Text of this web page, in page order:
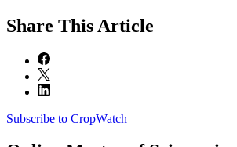
Share This Article
Subscribe to CropWatch